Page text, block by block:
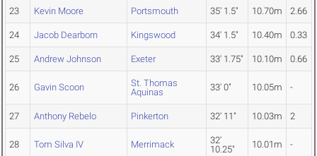
23 Kevin Moore Portsmouth 35' 1.5" 10.70m 2.66
24 Jacob Dearborn Kingswood 34' 1.5" 10.40m 0.33
25 Andrew Johnson Exeter 33' 1.75" 10.10m 0.66
26 Gavin Scoon
St. Thomas
Aquinas
33' 0" 10.05m -
27 Anthony Rebelo Pinkerton 32' 11" 10.03m 2
28 Tom Silva IV Merrimack
32'
10.25"
10.01m -